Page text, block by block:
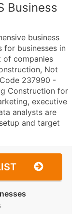
Business
business
businesses in
of companies
Not
237990 -
Construction for
executive
analysts are
and target